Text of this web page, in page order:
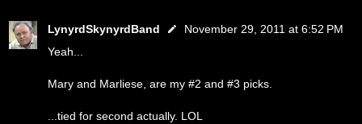
LynyrdSkynyrdBand
November 29, 2011 at 6:52 PM
Yeah...
Mary and Marliese, are my #2 and #3 picks.
...tied for second actually. LOL